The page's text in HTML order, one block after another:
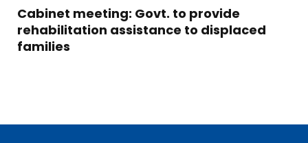
Cabinet meeting: Govt. to provide
rehabilitation assistance to displaced
families